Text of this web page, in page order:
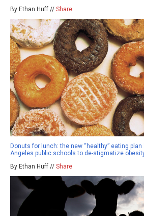
By Ethan Huff // Share
Donuts for lunch: the new “healthy” eating
Angeles public schools to de-stigmatize
By Ethan Huff // Share